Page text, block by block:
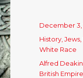
Posted
on
December 3,
Categories
History ,Jews
White Race
Tags
Alfred Deakin
British Empire